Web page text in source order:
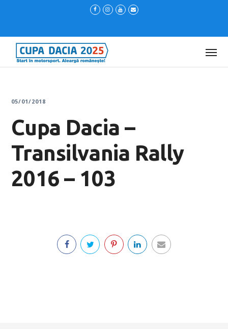
05/01/2018
Cupa Dacia –
Transilvania Rally
2016 – 103